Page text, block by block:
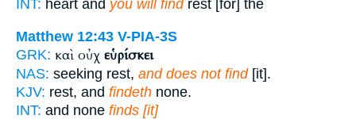
INT: heart and you will find rest [for] the
Matthew 12:43 V-PIA-3S
GRK: καὶ οὐχ εὑρίσκει
NAS: seeking rest, and does not find[it].
KJV: rest, and findeth none.
INT: and none finds [it]